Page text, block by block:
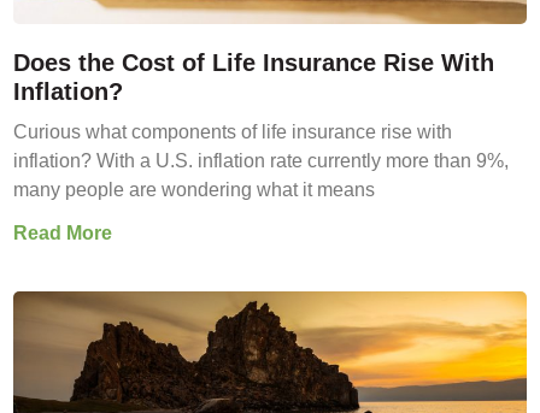
Does the Cost of Life Insurance Rise With
Inflation?
Curious what components of life insurance rise with
inflation? With a U.S. inflation rate currently more than 9%,
many people are wondering what it means
Read More